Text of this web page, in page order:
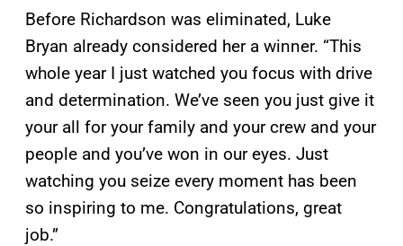
Before Richardson was eliminated, Luke
Bryan already considered her a winner. “This
whole year I just watched you focus with drive
and determination. We’ve seen you just give it
your all for your family and your crew and your
people and you’ve won in our eyes. Just
watching you seize every moment has been
so inspiring to me. Congratulations, great
job.”